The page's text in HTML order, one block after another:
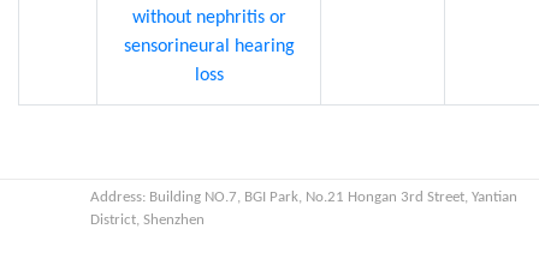
without nephritis or
sensorineural hearing
loss
Address: Building NO.7, BGI Park, No.21 Hongan 3rd Street, Yantian
District, Shenzhen